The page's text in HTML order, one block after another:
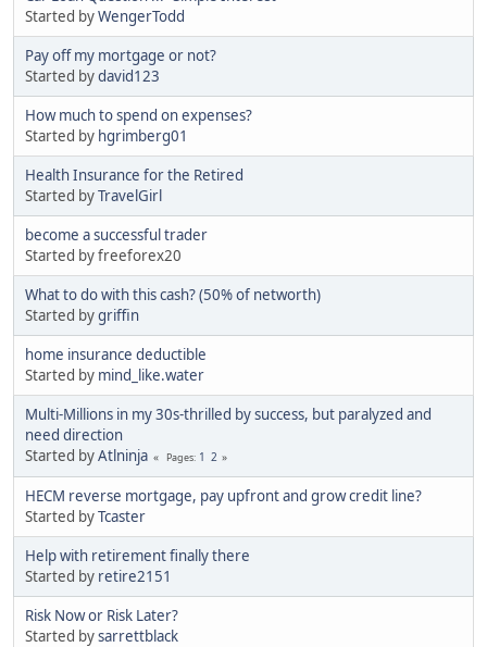
Started byWengerTodd
Pay off my mortgage or not?
Started bydavid123
How much to spend on expenses?
Started by hgrimberg01
Health Insurance for the Retired
Started byTravelGirl
become a successful trader
Started by freeforex20
What to do with this cash? (50% of networth)
Started bygriffin
home insurance deductible
Started by mind_like.water
Multi-Millions in my 30s-thrilled by success, but paralyzed and
need direction
Started byAtlninja Pages 1 2
HECM reverse mortgage, pay upfront and grow credit line?
Started byTcaster
Help with retirement finally there
Started by retire2151
Risk Now or Risk Later?
Started bysarrettblack